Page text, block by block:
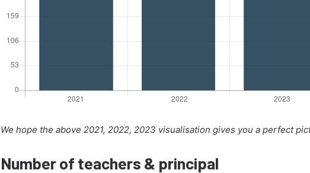
We hope the above 2021, 2022, 2023 visualisation gives you a perfect
Number of teachers & principal